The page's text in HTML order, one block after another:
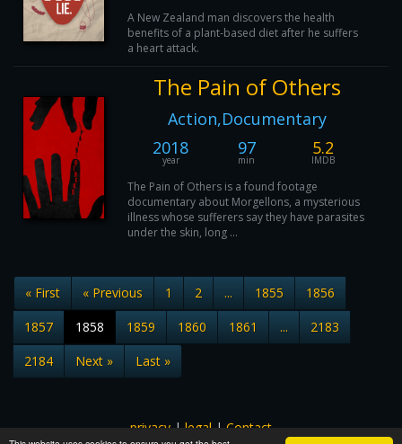
A New Zealand man discovers the health
benefits of a plant-based diet after he suffers
a heart attack.
The Pain of Others
Action,Documentary
2018
year
97
min
5.2
IMDB
The Pain of Others is a found footage
documentary about Morgellons, a mysterious
illness whose sufferers say they have parasites
under the skin, long ...
« First « Previous 1 2 ... 1855
1856
1857
1858 1859 1860 1861 ...
2183
2184
Next » Last »
privacy|legal|Contact